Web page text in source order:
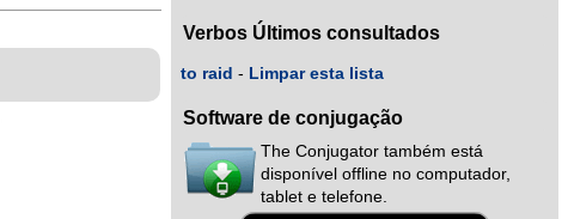
Verbos Últimos consultados
to raid - Limpar esta lista
Software de conjugação
The Conjugator também está
disponível offline no computador,
tablet e telefone.